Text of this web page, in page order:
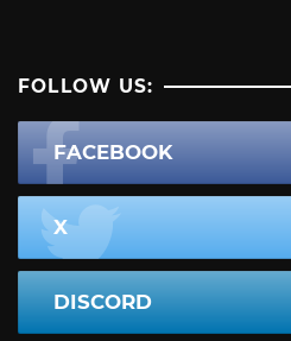
FOLLOW US:
FACEBOOK
X
DISCORD